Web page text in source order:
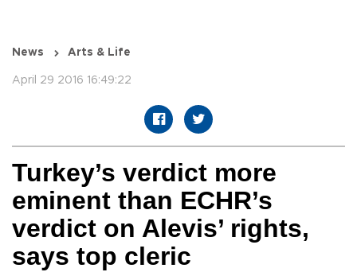
News Arts & Life
April 29 2016 16:49:22
Turkey’s verdict more
eminent than ECHR’s
verdict on Alevis’ rights,
says top cleric